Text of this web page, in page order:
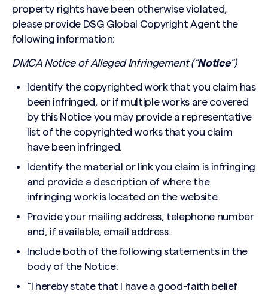
property rights have been otherwise violated,
please provide DSG Global Copyright Agent the
following information:
DMCA Notice of Alleged Infringement (“Notice“)
Identify the copyrighted work that you claim has
been infringed, or if multiple works are covered
by this Notice you may provide a representative
list of the copyrighted works that you claim
have been infringed.
Identify the material or link you claim is infringing
and provide a description of where the
infringing work is located on the website.
Provide your mailing address, telephone number
and, if available, email address.
Include both of the following statements in the
body of the Notice:
“I hereby state that I have a good-faith belief
Search site